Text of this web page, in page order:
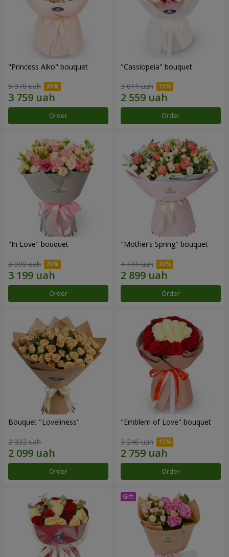
"Princess Aiko" bouquet
5 370 uah
Order
"Cassiopeia" bouquet
3 011 uah
Order
"In Love" bouquet
3 999 uah
Order
"Mother’s Spring" bouquet
4 141 uah
Order
Bouquet "Loveliness"
2 332 uah
Order
"Emblem of Love" bouquet
3 246 uah
Order